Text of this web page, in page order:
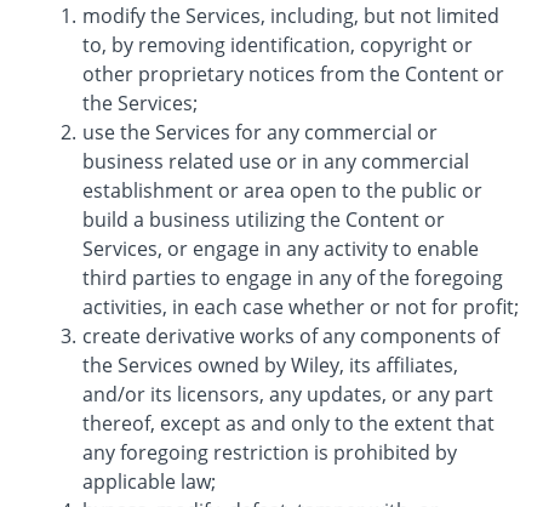
modify the Services, including, but not limited
to, by removing identification, copyright or
other proprietary notices from the Content or
the Services;
use the Services for any commercial or
business related use or in any commercial
establishment or area open to the public or
build a business utilizing the Content or
Services, or engage in any activity to enable
third parties to engage in any of the foregoing
activities, in each case whether or not for profit;
create derivative works of any components of
the Services owned by Wiley, its affiliates,
and/or its licensors, any updates, or any part
thereof, except as and only to the extent that
any foregoing restriction is prohibited by
applicable law;